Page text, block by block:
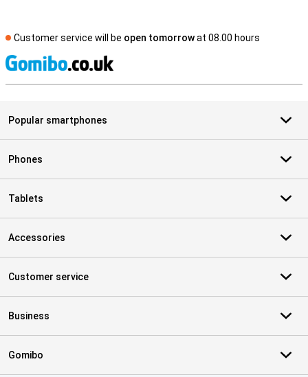
Customer service will be open tomorrowat 08.00 hours
Popular smartphones
Phones
Tablets
Accessories
Customer service
Business
Gomibo